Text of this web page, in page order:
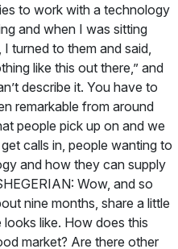
to work with a technology
and when I was sitting
turned to them and said,
like this out there,” and
describe it. You have to
remarkable from around
people pick up on and we
calls in, people wanting to
and how they can supply
Wow, and so
nine months, share a little
like. How does this
market? Are there other